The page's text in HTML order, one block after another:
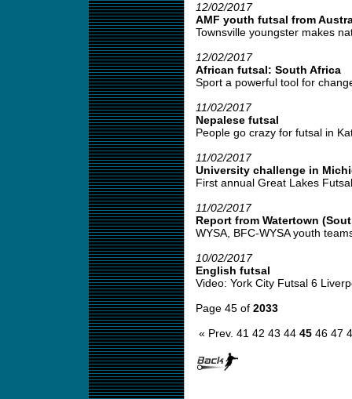
12/02/2017
AMF youth futsal from
Townsville youngster makes
12/02/2017
African futsal: South Africa
Sport a powerful tool for
11/02/2017
Nepalese futsal
People go crazy for futsal in
11/02/2017
University challenge in
First annual Great Lakes
11/02/2017
Report from Watertown
WYSA, BFC-WYSA youth
10/02/2017
English futsal
Video: York City Futsal 6
Page 45 of 2033
« Prev. 41 42 43 44 45 46 47